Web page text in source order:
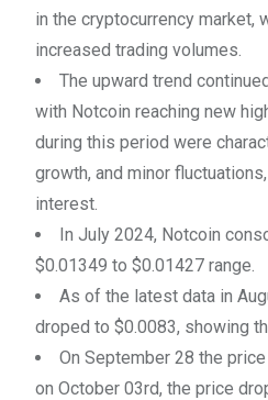
in the cryptocurrency market,
increased trading volumes.
The upward trend
with Notcoin reaching new
during this period were
growth, and minor
interest.
In July 2024, Notcoin
$0.01349 to $0.01427 range.
As of the latest data in
droped to $0.0083, showing
On September 28 the
on October 03rd, the price